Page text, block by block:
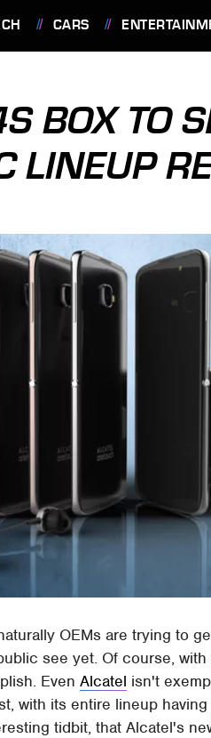
CARS
BOX TO
LINEUP
OEMs are trying to
see yet. Of course,
EvenAlcatel isn't
with its entire lineup
tidbit, that Alcatel's